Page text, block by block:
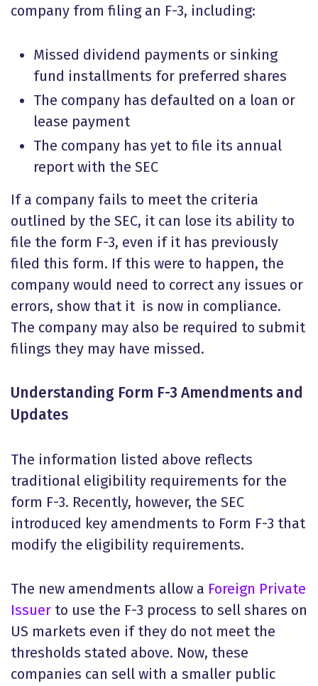
company from filing an F-3, including:
Missed dividend payments or sinking
fund installments for preferred shares
The company has defaulted on a loan or
lease payment
The company has yet to file its annual
report with the SEC
If a company fails to meet the criteria
outlined by the SEC, it can lose its ability to
file the form F-3, even if it has previously
filed this form. If this were to happen, the
company would need to correct any issues or
errors, show that it is now in compliance.
The company may also be required to submit
filings they may have missed.
Understanding Form F-3 Amendments and
Updates
The information listed above reflects
traditional eligibility requirements for the
form F-3. Recently, however, the SEC
introduced key amendments to Form F-3 that
modify the eligibility requirements.
The new amendments allow a Foreign Private
Issuer to use the F-3 process to sell shares on
US markets even if they do not meet the
thresholds stated above. Now, these
companies can sell with a smaller public